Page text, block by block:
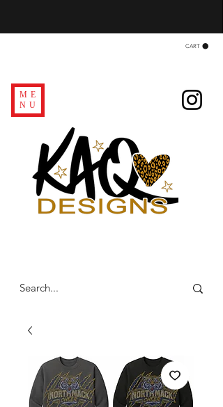
CART
ME
NU